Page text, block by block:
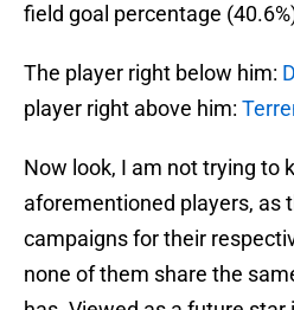
field goal percentage
The player right below him:
player right above him:
Now look, I am not trying to
aforementioned players, as
campaigns for their
none of them share the